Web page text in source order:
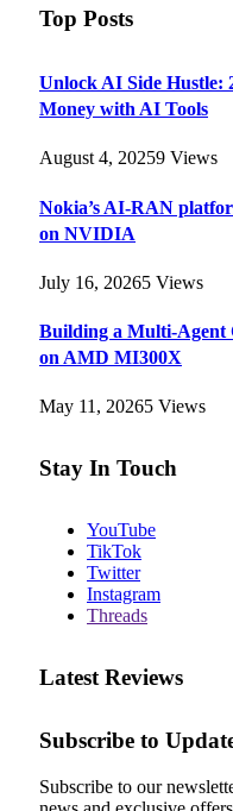
Top Posts
Unlock AI Side Hustle:
Money with AI Tools
August 4, 20259 Views
Nokia’s AI-RAN
on NVIDIA
July 16, 20265 Views
Building a Multi-Agent
on AMD MI300X
May 11, 20265 Views
Stay In Touch
YouTube
TikTok
Twitter
Instagram
Threads
Latest Reviews
Subscribe to
Subscribe to our